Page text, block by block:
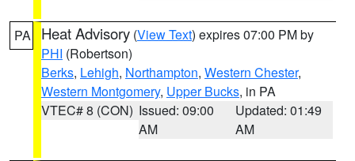
PA Heat Advisory (View Text) expires 07:00 PM by
PHI (Robertson)
Berks, Lehigh, Northampton, Western Chester,
Western Montgomery, Upper Bucks, in PA
VTEC# 8 (CON) Issued: 09:00
AM
Updated: 01:49
AM